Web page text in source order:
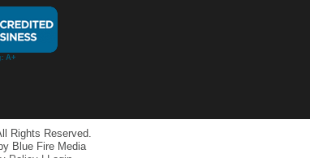
Rights Reserved.
Blue Fire Media